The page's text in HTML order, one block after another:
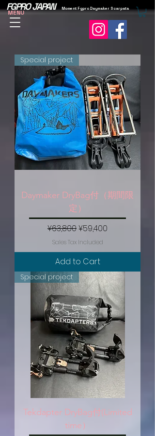
MENU
FGPRO JAPAN Moment Fgpro Daymaker Scarpata
Special project
Daymaker DryBag付（期間限
定）
Regular Price
¥63,800Sale Price
¥59,400
Sales Tax Included
Add to Cart
Special project
Tekdapter DryBag付(Limited
time）